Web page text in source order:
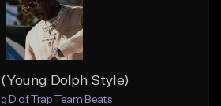
Dolph Style)
D of Trap Team Beats